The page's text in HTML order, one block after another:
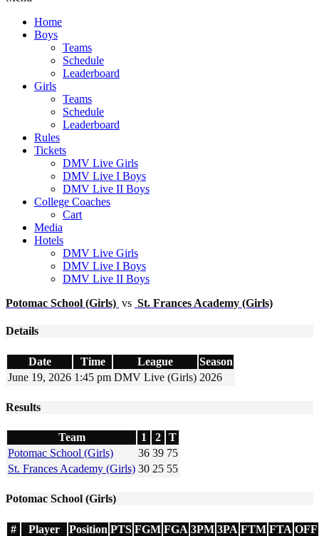
Home
Boys
Teams
Schedule
Leaderboard
Girls
Teams
Schedule
Leaderboard
Rules
Tickets
DMV Live Girls
DMV Live I Boys
DMV Live II Boys
College Coaches
Cart
Media
Hotels
DMV Live Girls
DMV Live I Boys
DMV Live II Boys
Potomac School (Girls) vs St. Frances Academy (Girls)
Details
Date Time League
Season
June 19, 2026 1:45 pm DMV Live (Girls) 2026
Results
Team 1 2
T
Potomac School (Girls)
36 39 75
St. Frances Academy (Girls) 30 25 55
Potomac School (Girls)
# Player Position PTS FGM FGA 3PM 3PA FTM FTA OFF